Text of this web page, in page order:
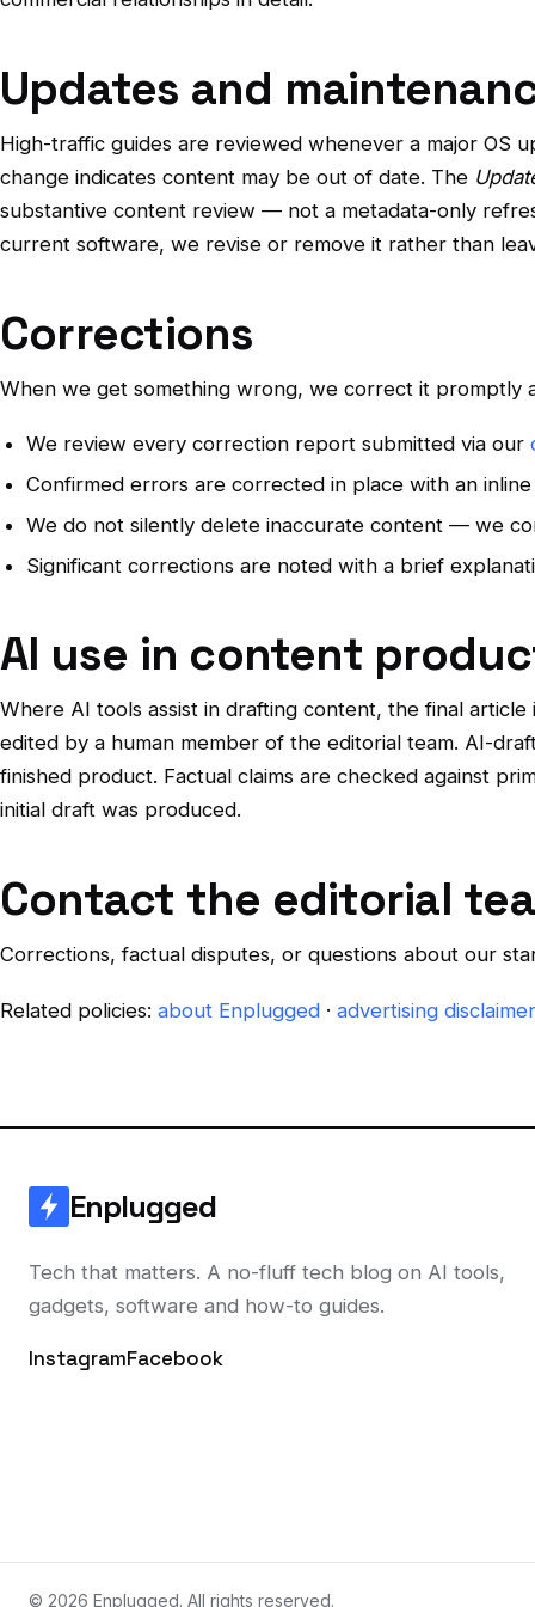
Updates and
High-traffic guides are reviewed whenever a major OS
change indicates content may be out of date. The
substantive content review — not a metadata-only
current software, we revise or remove it rather than
Corrections
When we get something wrong, we correct it promptly
We review every correction report submitted via our
Confirmed errors are corrected in place with an
We do not silently delete inaccurate content — we
Significant corrections are noted with a brief
AI use in content
Where AI tools assist in drafting content, the final
edited by a human member of the editorial team. AI-
finished product. Factual claims are checked against
initial draft was produced.
Contact the editorial
Corrections, factual disputes, or questions about our
Related policies: about Enplugged · advertising disclaimer
Enplugged
Tech that matters. A no-fluff tech blog on AI tools,
gadgets, software and how-to guides.
InstagramFacebook
© 2026 Enplugged. All rights reserved.